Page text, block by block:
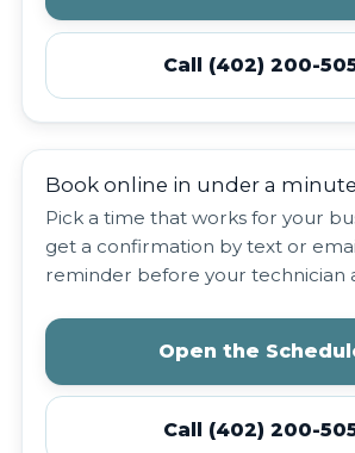
Call (402) 200-
Book online in under a minute
Pick a time that works for your
get a confirmation by text or
reminder before your technician
Open the
Call (402) 200-